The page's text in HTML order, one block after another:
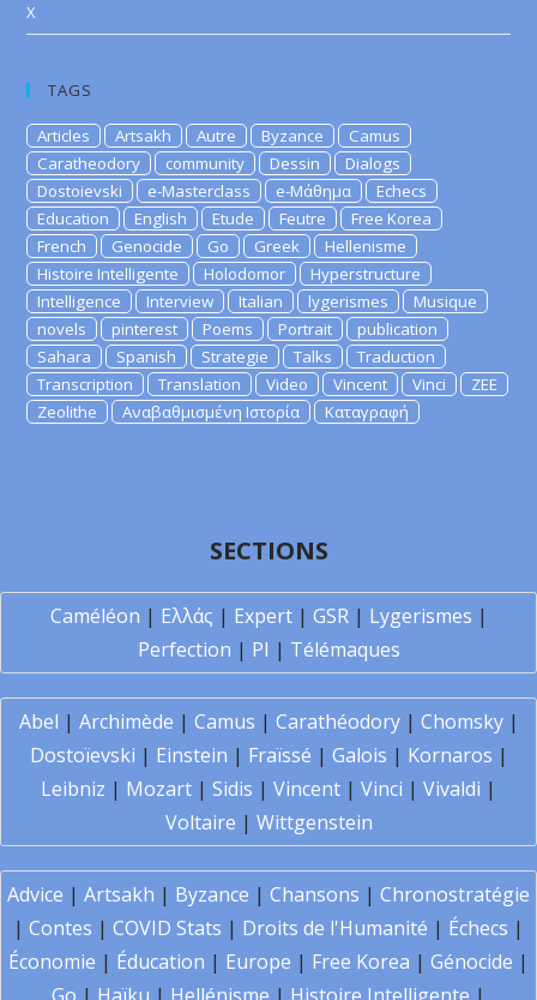
X
TAGS
Articles Artsakh Autre Byzance
Camus
Caratheodory
community Dessin
Dialogs
Dostoievski
e-Masterclass e-Μάθημα
Echecs
Education
English Etude Feutre
Free Korea
French
Genocide Go Greek
Hellenisme
Histoire Intelligente
Holodomor
Hyperstructure
Intelligence
Interview Italian lygerismes
Musique
novels
pinterest Poems Portrait
publication
Sahara
Spanish Strategie Talks
Traduction
Transcription
Translation Video Vincent Vinci
ZEE
Zeolithe
Αναβαθμισμένη Ιστορία Καταγραφή
SECTIONS
Caméléon | Ελλάς | Expert| GSR| Lygerismes |
Perfection | PI | Télémaques
Abel | Archimède | Camus | Carathéodory| Chomsky|
Dostoïevski | Einstein | Fraïssé | Galois | Kornaros |
Leibniz | Mozart | Sidis | Vincent | Vinci | Vivaldi |
Voltaire | Wittgenstein
Advice | Artsakh | Byzance | Chansons | Chronostratégie
| Contes | COVID Stats | Droits de l'Humanité | Échecs |
Économie | Éducation | Europe | Free Korea | Génocide |